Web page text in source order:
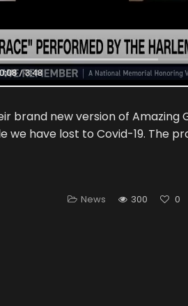
brand new version of Amazing
we have lost to Covid-19. The
News 300 0